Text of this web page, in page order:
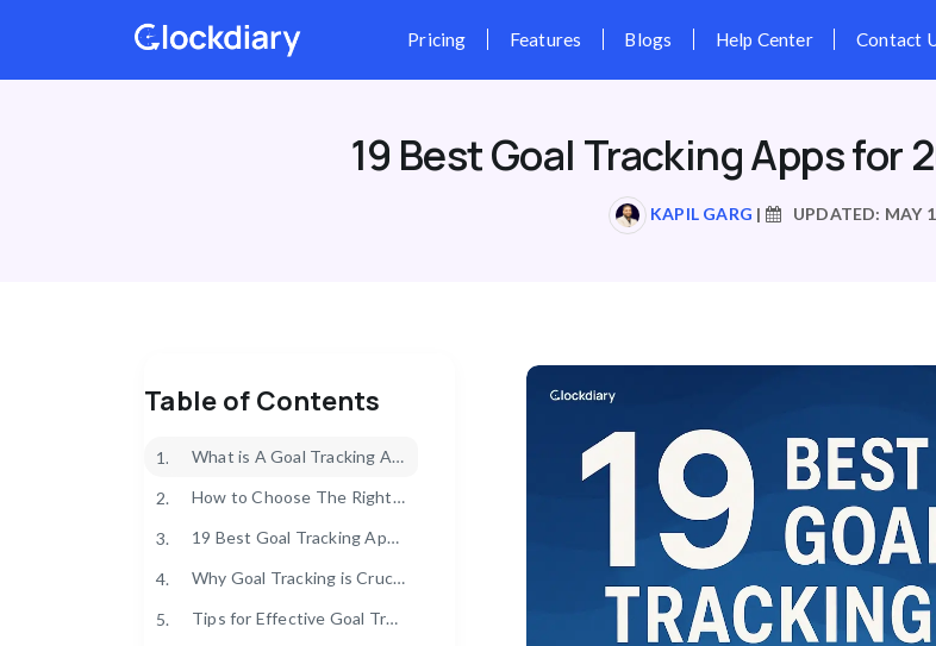
Pricing Features
19 Best Goal Tracking Apps for
KAPIL GARG | UPDATED: MAY
Table of Contents
1. What is A Goal Tracking App?
2. How to Choose The Right Goal Tracking App?
3. 19 Best Goal Tracking Apps for 2025
4. Why Goal Tracking is Crucial in 2025?
5. Tips for Effective Goal Tracking